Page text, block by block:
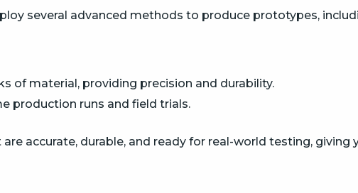
several advanced methods to produce prototypes,
of material, providing precision and durability.
production runs and field trials.
accurate, durable, and ready for real-world testing, giving